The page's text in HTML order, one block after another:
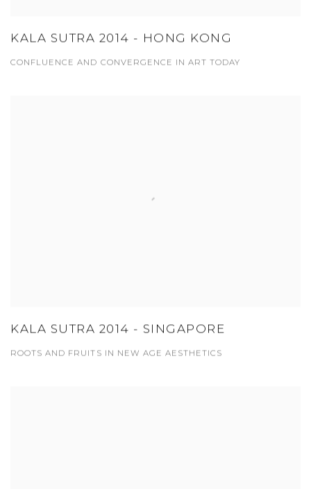
KALA SUTRA 2014 - HONG KONG
CONFLUENCE AND CONVERGENCE IN ART TODAY
KALA SUTRA 2014 - SINGAPORE
ROOTS AND FRUITS IN NEW AGE AESTHETICS